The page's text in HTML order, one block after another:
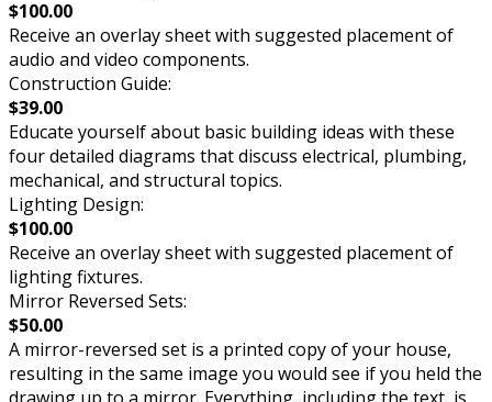
$100.00
Receive an overlay sheet with suggested placement of
audio and video components.
Construction Guide:
$39.00
Educate yourself about basic building ideas with these
four detailed diagrams that discuss electrical, plumbing,
mechanical, and structural topics.
Lighting Design:
$100.00
Receive an overlay sheet with suggested placement of
lighting fixtures.
Mirror Reversed Sets:
$50.00
A mirror-reversed set is a printed copy of your house,
resulting in the same image you would see if you held the